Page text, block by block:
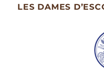
Since
LES DAMES